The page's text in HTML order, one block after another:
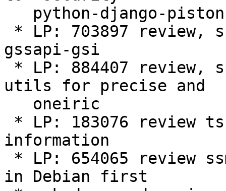
gssapi-gsi
utils for precise and
information
in Debian first